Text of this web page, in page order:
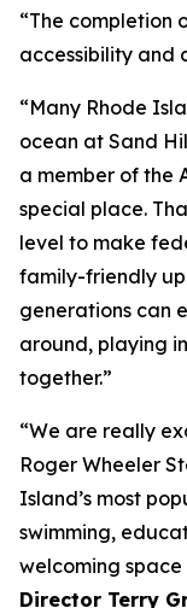
“The completion
accessibility and
“Many Rhode
ocean at Sand
a member of the
special place.
level to make
family-friendly
generations can
around, playing
together.”
“We are really
Roger Wheeler
Island’s most
swimming,
welcoming
Director Terry